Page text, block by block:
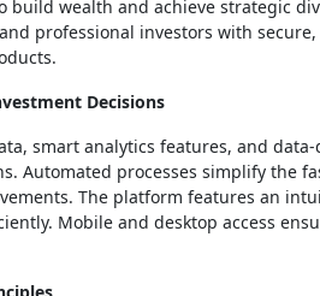
wealth and achieve strategic
professional investors with
Decisions
smart analytics features, and
Automated processes simplify the
The platform features an
Mobile and desktop access